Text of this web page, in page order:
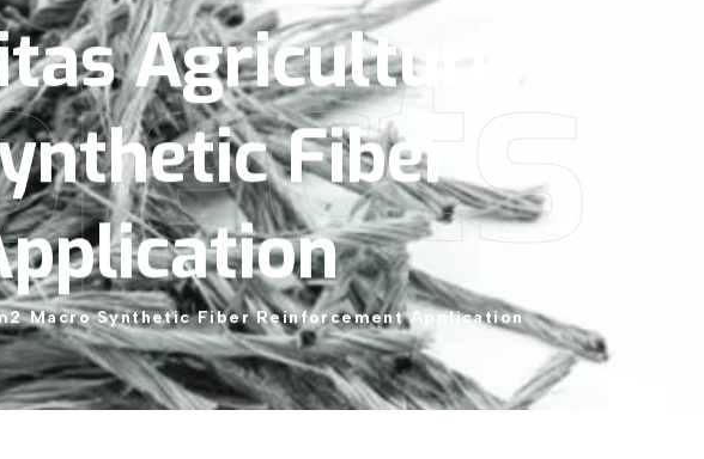
Agriculture
Fiber
Macro Synthetic Fiber Reinforcement Application